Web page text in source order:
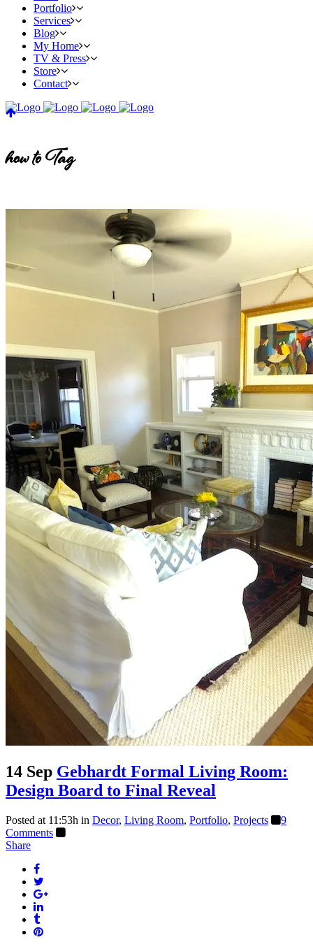
Portfolio
Services
Blog
My Home
TV & Press
Store
Contact
how to Tag
14 Sep Gebhardt Formal Living Room:
Design Board to Final Reveal
Posted at 11:53h in Decor, Living Room, Portfolio, Projects
9
Comments
Share